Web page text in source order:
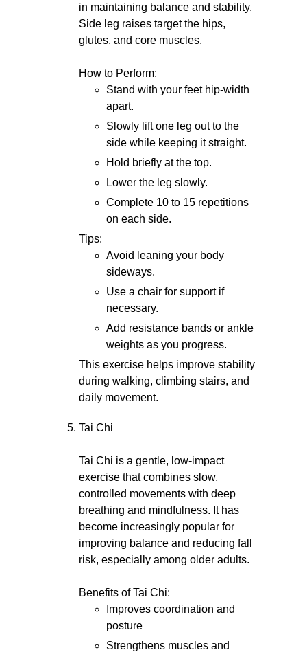
in maintaining balance and stability.
Side leg raises target the hips,
glutes, and core muscles.
How to Perform:
Stand with your feet hip-width
apart.
Slowly lift one leg out to the
side while keeping it straight.
Hold briefly at the top.
Lower the leg slowly.
Complete 10 to 15 repetitions
on each side.
Tips:
Avoid leaning your body
sideways.
Use a chair for support if
necessary.
Add resistance bands or ankle
weights as you progress.
This exercise helps improve stability
during walking, climbing stairs, and
daily movement.
Tai Chi
Tai Chi is a gentle, low-impact
exercise that combines slow,
controlled movements with deep
breathing and mindfulness. It has
become increasingly popular for
improving balance and reducing fall
risk, especially among older adults.
Benefits of Tai Chi:
Improves coordination and
posture
Strengthens muscles and